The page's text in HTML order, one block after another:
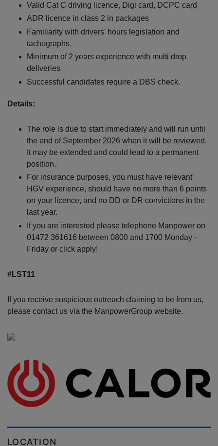
Valid Cat C driving licence, Digi card, DCPC card
ADR licence in class 2 in packages
Familiarity with drivers' hours legislation and
tachographs.
Minimum of 2 years experience with multi drop
deliveries
Successful candidates require a DBS check.
Details:
The role is due to start immediately and will run until
the end of September 2026 when it will be reviewed.
It may be extended and could lead to a permanent
position.
For insurance purposes, you must have relevant
HGV experience, should have no more than 6 points
on your licence, and no DD or DR convictions in the
last year.
If you are interested please telephone Manpower on
01472 361616 between 0800 and 1700 Monday -
Friday or click apply!
#LST11
If you receive suspicious outreach claiming to be from us,
please contact us via the ManpowerGroup website.
LOCATION